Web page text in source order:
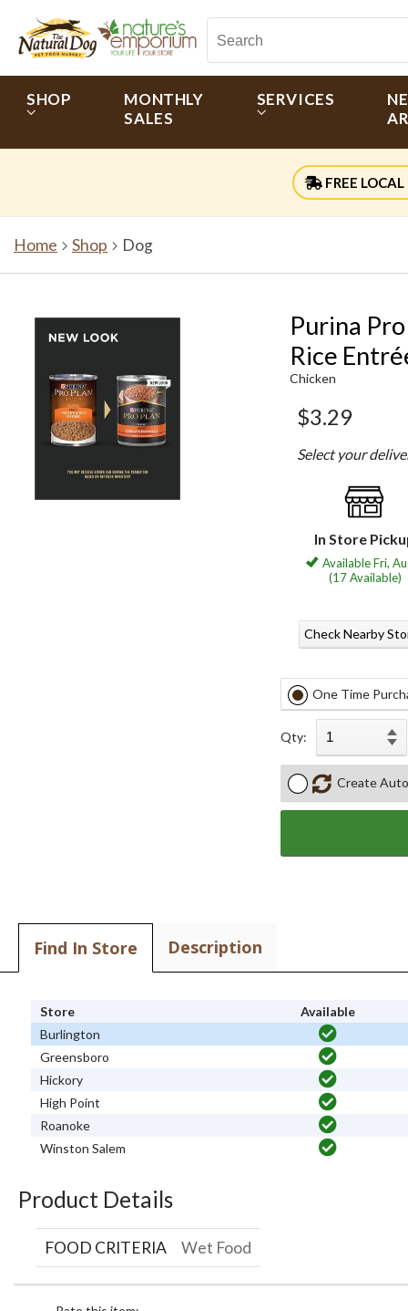
SHOP
MONTHLY
SALES
SERVICES
FREE LOCAL
Home Shop Dog
Purina
Rice
Chicken
$3.29
Select your
In Store
Available Fri,
(17 Available)
Check Nearby
One Time
Qty:
Create
Find In Store Description
Store
Available
Burlington
Greensboro
Hickory
High Point
Roanoke
Winston Salem
Product Details
FOOD CRITERIA Wet Food